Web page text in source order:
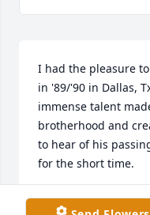
I had the pleasure
in '89/'90 in Dallas,
immense talent
brotherhood and
to hear of his
for the short time.
STEVE GARRETT